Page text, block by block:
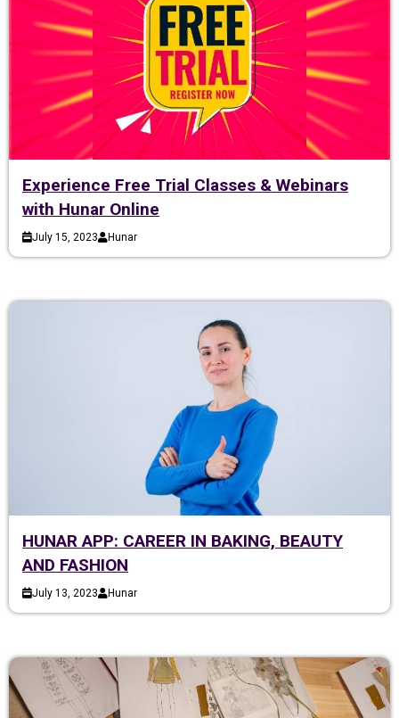
Experience Free Trial Classes & Webinars
with Hunar Online
July 15, 2023 Hunar
HUNAR APP: CAREER IN BAKING, BEAUTY
AND FASHION
July 13, 2023 Hunar